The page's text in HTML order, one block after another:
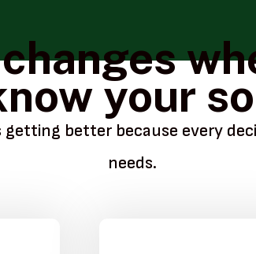
your
better because every
needs.